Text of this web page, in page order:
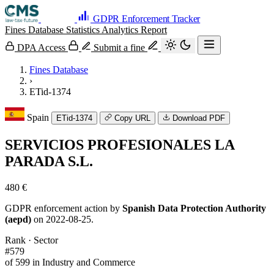
GDPR Enforcement Tracker
Fines Database Statistics Analytics Report
DPA Access
Submit a fine
Fines Database
›
ETid-1374
Spain ETid-1374 Copy URL Download PDF
SERVICIOS PROFESIONALES LA
PARADA S.L.
480 €
GDPR enforcement action by Spanish Data Protection Authority
(aepd) on 2022-08-25.
Rank · Sector
#579
of 599 in Industry and Commerce